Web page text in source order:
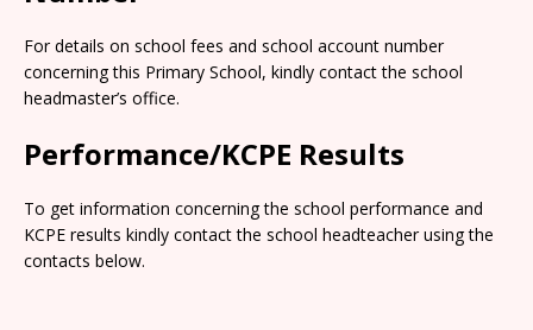
For details on school fees and school account number
concerning this Primary School, kindly contact the school
headmaster’s office.
Performance/KCPE Results
To get information concerning the school performance and
KCPE results kindly contact the school headteacher using the
contacts below.